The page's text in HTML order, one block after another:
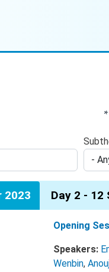
2023 Day 2 - 12
Opening
Speakers:
Wenbin,